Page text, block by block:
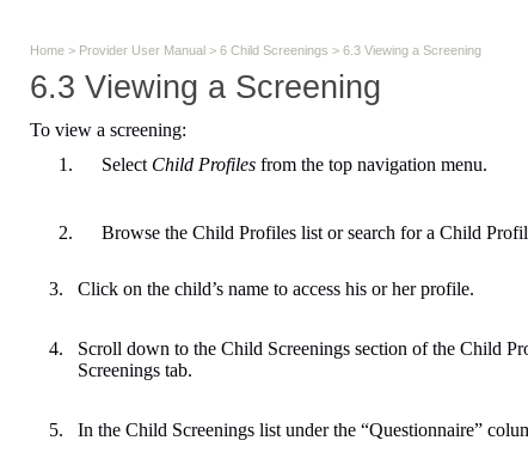
Home > Provider User Manual > 6 Child Screenings > 6.3 Viewing a Screening
6.3 Viewing a Screening
To view a screening:
1.
Select Child Profiles from the top navigation menu.
2. Browse the Child Profiles list or search for a Child
3. Click on the child’s name to access his or her profile.
4. Scroll down to the Child Screenings section of the Child
Screenings tab.
5. In the Child Screenings list under the “Questionnaire”